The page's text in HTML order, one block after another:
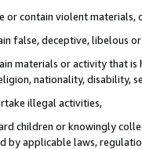
or contain violent
false, deceptive, libelous
materials or activity that is
nationality, disability,
illegal activities,
children or knowingly
by applicable laws,